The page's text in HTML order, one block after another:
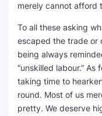
merely cannot afford
To all these asking
escaped the trade or
being always
“unskilled labour.”
taking time to
round. Most of us
pretty. We deserve